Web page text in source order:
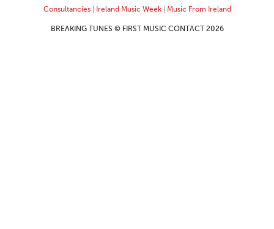
Consultancies| Ireland Music Week| Music From Ireland
BREAKING TUNES © FIRST MUSIC CONTACT 2026